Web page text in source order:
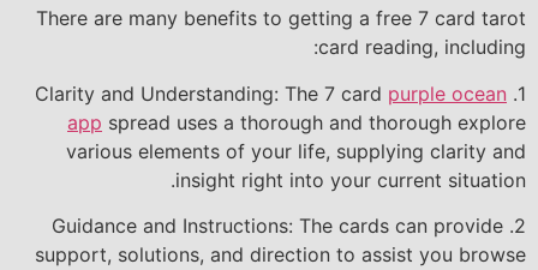
There are many benefits to getting a free 7 card tarot
card reading, including:
1. Clarity and Understanding: The 7 card
purple ocean
app spread uses a thorough and thorough explore
various elements of your life, supplying clarity and
insight right into your current situation.
2. Guidance and Instructions: The cards can provide
support, solutions, and direction to assist you browse